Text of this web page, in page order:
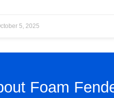
5, 2025
Foam